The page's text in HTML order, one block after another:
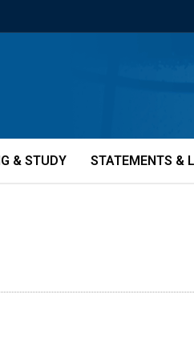
& STUDY STATEMENTS &